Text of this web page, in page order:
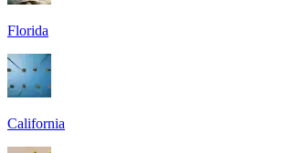
Florida
California